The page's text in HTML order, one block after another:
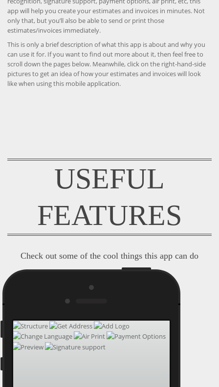
app will help you create your estimates and invoices in minutes. Not
only that, but you’ll also be able to send or print those
estimates/invoices immediately.
This is only a brief description of what this app is about and why you
can use it for. If you want to find out more about it, then feel free to
scroll down the pages below. Meanwhile, click on the right-hand-side
pictures to get an idea of how your estimates and invoices will look
like when using this mobile application.
USEFUL
FEATURES
Check out some of the cool things this app can do